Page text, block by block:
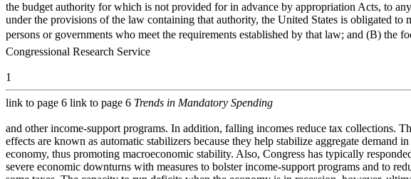
the budget authority for which is not provided for in advance by appropriation Acts, to
under the provisions of the law containing that authority, the United States is obligated to
persons or governments who meet the requirements established by that law; and (B) the
Congressional Research Service
1
link to page 6 link to page 6 Trends in Mandatory Spending
and other income-support programs. In addition, falling incomes reduce tax collections.
effects are known as automatic stabilizers because they help stabilize aggregate demand in
economy, thus promoting macroeconomic stability. Also, Congress has typically
severe economic downturns with measures to bolster income-support programs and to